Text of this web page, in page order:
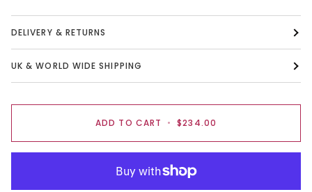
DELIVERY & RETURNS
UK & WORLD WIDE SHIPPING
ADD TO CART • $234.00